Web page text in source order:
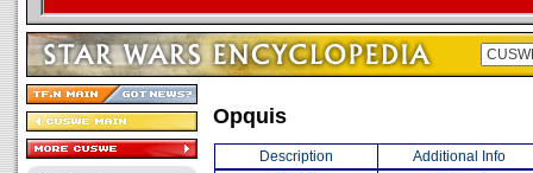
Opquis
Description
Additional Info